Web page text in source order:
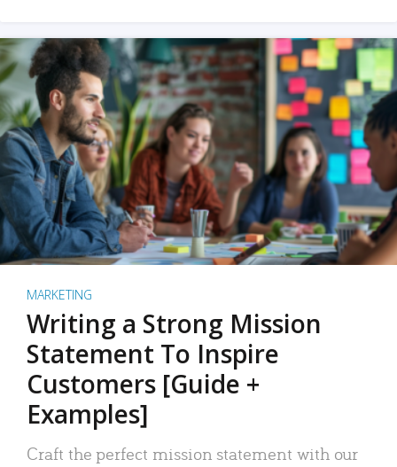
MARKETING
Writing a Strong Mission
Statement To Inspire
Customers [Guide +
Examples]
Craft the perfect mission statement with our